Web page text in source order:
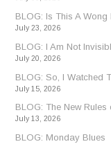
BLOG: Is This A
July 23, 2026
BLOG: I Am Not
July 20, 2026
BLOG: So, I Watched
July 15, 2026
BLOG: The New Rules
July 13, 2026
BLOG: Monday Blues